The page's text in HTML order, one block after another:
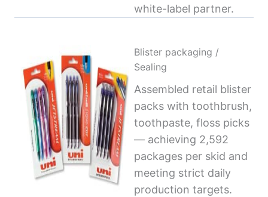
white-label partner.
Blister packaging /
Sealing
Assembled retail blister
packs with toothbrush,
toothpaste, floss picks
— achieving 2,592
packages per skid and
meeting strict daily
production targets.